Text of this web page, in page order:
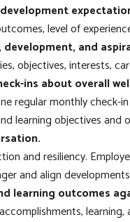
level of
and
objectives, interests,
ins about overall
regular monthlycheck-
learning objectives and
and resiliency.
and align
learning outcomes